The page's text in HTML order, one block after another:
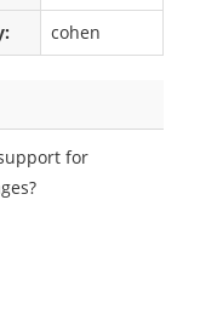
cohen
for